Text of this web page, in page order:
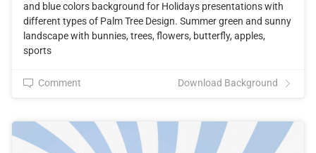
and blue colors background for Holidays presentations with
different types of Palm Tree Design. Summer green and sunny
landscape with bunnies, trees, flowers, butterfly, apples,
sports
Comment Download Background